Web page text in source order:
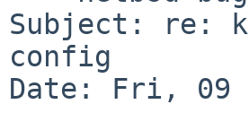
Subject: re:
config
Date: Fri, 09